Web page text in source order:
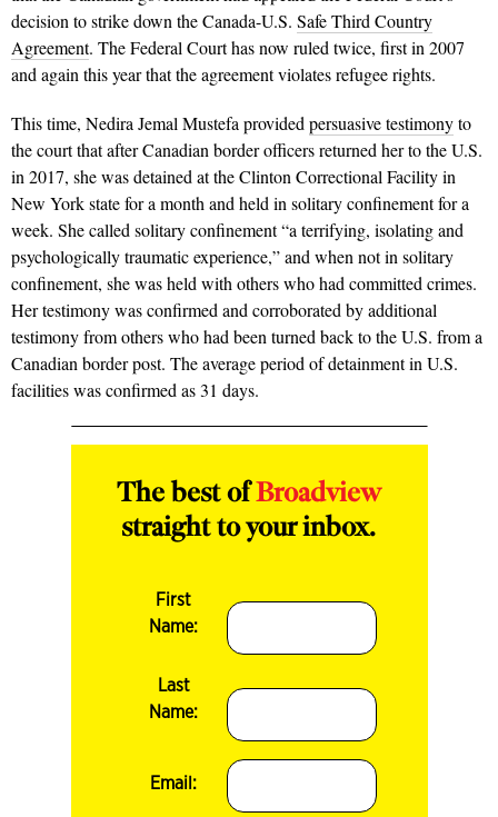
decision to strike down the Canada-U.S. Safe Third Country
Agreement. The Federal Court has now ruled twice, first in 2007
and again this year that the agreement violates refugee rights.
This time, Nedira Jemal Mustefa provided persuasive testimonyto
the court that after Canadian border officers returned her to the U.S.
in 2017, she was detained at the Clinton Correctional Facility in
New York state for a month and held in solitary confinement for a
week. She called solitary confinement “a terrifying, isolating and
psychologically traumatic experience,” and when not in solitary
confinement, she was held with others who had committed crimes.
Her testimony was confirmed and corroborated by additional
testimony from others who had been turned back to the U.S. from a
Canadian border post. The average period of detainment in U.S.
facilities was confirmed as 31 days.
The best ofBroadview
straight to your inbox.
First
Name:
Last
Name:
Email: